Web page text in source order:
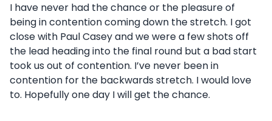
I have never had the chance or the pleasure of
being in contention coming down the stretch. I got
close with Paul Casey and we were a few shots off
the lead heading into the final round but a bad start
took us out of contention. I’ve never been in
contention for the backwards stretch. I would love
to. Hopefully one day I will get the chance.